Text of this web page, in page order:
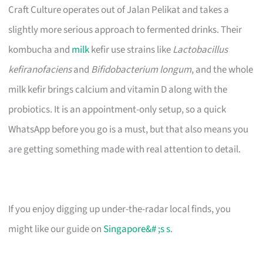
Craft Culture operates out of Jalan Pelikat and takes a
slightly more serious approach to fermented drinks. Their
kombucha and milkkefir use strains likeLactobacillus
kefiranofaciensand Bifidobacterium longum, and the whole
milk kefir brings calcium and vitamin D along with the
probiotics. It is an appointment-only setup, so a quick
WhatsApp before you go is a must, but that also means you
are getting something made with real attention to detail.
If you enjoy digging up under-the-radar local finds, you
might like our guide on Singapore&# ;s s.